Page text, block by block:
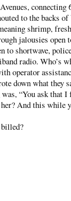
connecting
to the backs
shrimp,
jalousies open
to shortwave,
radio. Who’s
operator
down what they
“You ask that I
And this while